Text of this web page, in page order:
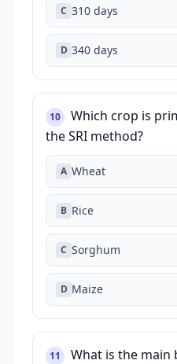
C 310 days
D 340 days
10
Which crop is
the SRI method?
A Wheat
B Rice
C Sorghum
D Maize
11
What is the